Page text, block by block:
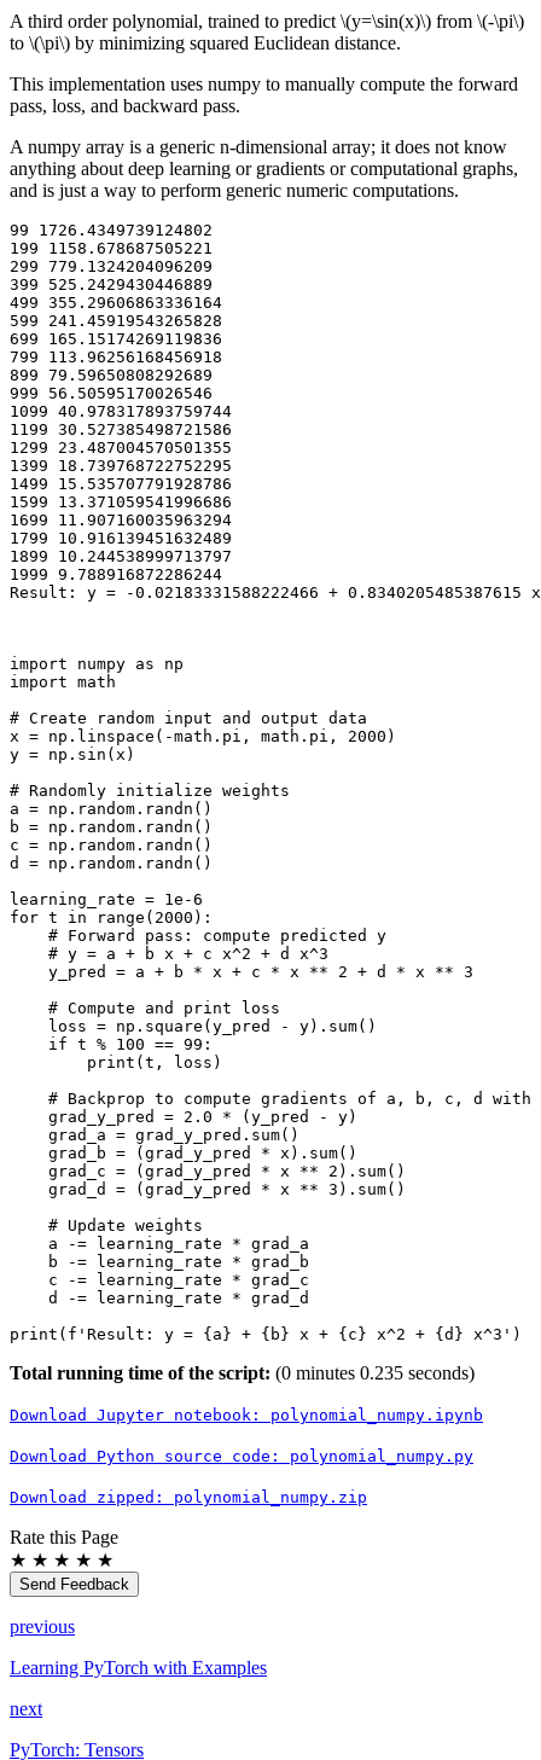
A third order polynomial, trained to predict\(y=\sin(x)\) from \(-\pi\)
to \(\pi\) by minimizing squared Euclidean distance.
This implementation uses numpy to manually compute the forward
pass, loss, and backward pass.
A numpy array is a generic n-dimensional array; it does not know
anything about deep learning or gradients or computational graphs,
and is just a way to perform generic numeric computations.
99 1726.4349739124802
199 1158.678687505221
299 779.1324204096209
399 525.2429430446889
499 355.29606863336164
599 241.45919543265828
699 165.15174269119836
799 113.96256168456918
899 79.59650808292689
999 56.50595170026546
1099 40.978317893759744
1199 30.527385498721586
1299 23.487004570501355
1399 18.739768722752295
1499 15.535707791928786
1599 13.371059541996686
1699 11.907160035963294
1799 10.916139451632489
1899 10.244538999713797
1999 9.788916872286244
import numpy as
np
import math
# Create random input and output data
x = np . linspace ( -math . pi , math . pi , 2000 )
y = np . sin ( x )
# Randomly initialize weights
a = np . random . randn ()
b = np . random . randn ()
c = np . random . randn ()
d
= np . random . randn ()
learning_rate = 1e-6
for t in range ( 2000 ):
# Forward pass: compute predicted y
# y = a + b x + c x^2 + d x^3
y_pred
= a + b * x + c * x ** 2 + d * x ** 3
# Compute and print loss
loss = np . square ( y_pred - y) . sum()
if t % 100 == 99 :
print ( t , loss )
# Backprop to compute gradients of a, b, c, d
grad_y_pred
= 2.0 * ( y_pred - y)
grad_a = grad_y_pred . sum()
grad_b = ( grad_y_pred * x ) . sum()
grad_c = ( grad_y_pred * x ** 2 ) . sum()
grad_d
= ( grad_y_pred * x ** 3 ) . sum()
# Update weights
a
-= learning_rate * grad_a
b
-= learning_rate * grad_b
c
-= learning_rate * grad_c
d
-= learning_rate * grad_d
print ( f 'Result: y = { a } + { b } x + { c } x^2 + { d } x^3' )
Total running time of the script: (0 minutes 0.235 seconds)
Download Jupyter notebook: polynomial_numpy.ipynb
Download Python source code: polynomial_numpy.py
Download zipped: polynomial_numpy.zip
Rate this Page
★ ★ ★ ★ ★
Send Feedback
previous
Learning PyTorch with Examples
next
PyTorch: Tensors